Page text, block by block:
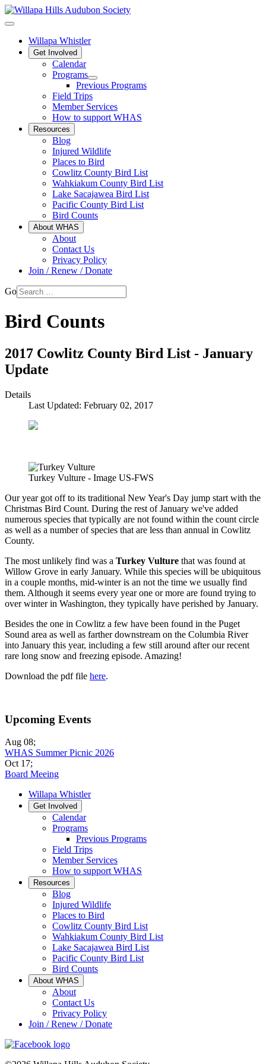
Willapa Whistler
Get Involved
Calendar
Programs
Previous Programs
Field Trips
Member Services
How to support WHAS
Resources
Blog
Injured Wildlife
Places to Bird
Cowlitz County Bird List
Wahkiakum County Bird List
Lake Sacajawea Bird List
Pacific County Bird List
Bird Counts
About WHAS
About
Contact Us
Privacy Policy
Join / Renew / Donate
Go
Bird Counts
2017 Cowlitz County Bird List - January
Update
Details
Last Updated: February 02, 2017
Turkey Vulture - Image US-FWS
Our year got off to its traditional New Year's Day jump start with the
Christmas Bird Count. During the rest of January we've added
numerous species that typically are not found within the count circle
as well as a number of species that are less than annual in Cowlitz
County.
The most unlikely find was a Turkey Vulture that was found at
Willow Grove in early January. While this species will be ubiquitous
in a couple months, mid-winter is an not the time we usually find
them. Although it seems every year one or more are found trying to
over winter in Washington, they typically have perished by January.
Besides the one in Cowlitz a few have been found in the Puget
Sound area as well as farther downstream on the Columbia River
into January this year, including a few still around after our recent
rare long snow and freezing episode. Amazing!
Download the pdf file here.
Upcoming Events
Aug 08;
WHAS Summer Picnic 2026
Oct 17;
Board Meeing
Willapa Whistler
Get Involved
Calendar
Programs
Previous Programs
Field Trips
Member Services
How to support WHAS
Resources
Blog
Injured Wildlife
Places to Bird
Cowlitz County Bird List
Wahkiakum County Bird List
Lake Sacajawea Bird List
Pacific County Bird List
Bird Counts
About WHAS
About
Contact Us
Privacy Policy
Join / Renew / Donate